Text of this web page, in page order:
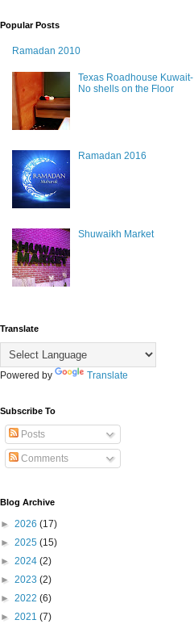
Popular Posts
Ramadan 2010
Texas Roadhouse Kuwait-
No shells on the Floor
Ramadan 2016
Shuwaikh Market
Translate
Powered by Translate
Subscribe To
Posts
Comments
Blog Archive
► 2026 (17)
► 2025 (15)
► 2024 (2)
► 2023 (2)
► 2022 (6)
► 2021 (7)